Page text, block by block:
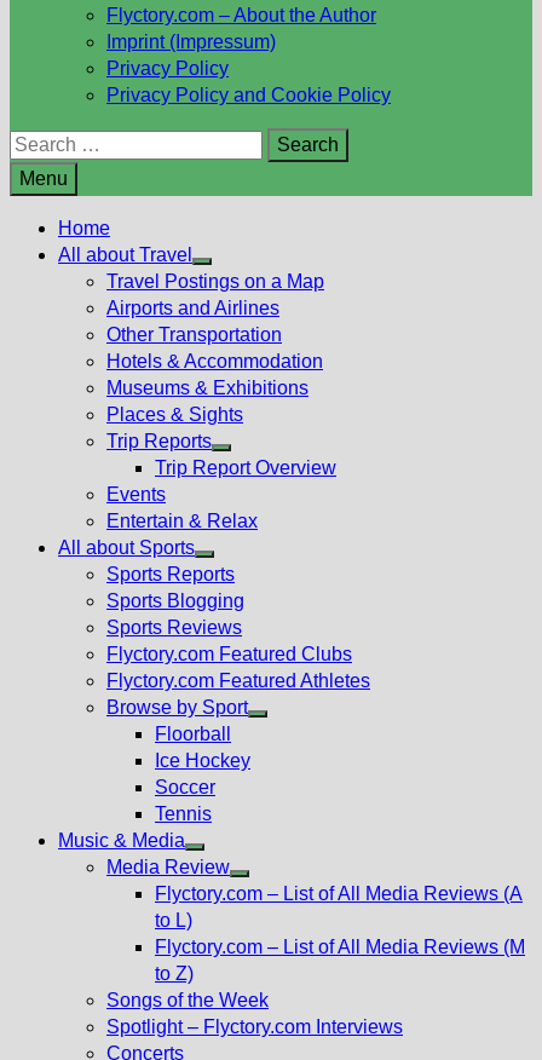
Flyctory.com – About the Author
Imprint (Impressum)
Privacy Policy
Privacy Policy and Cookie Policy
Search
for:
Menu
Home
All about Travel
Show
sub
menu
Travel Postings on a Map
Airports and Airlines
Other Transportation
Hotels & Accommodation
Museums & Exhibitions
Places & Sights
Trip Reports
Show
menu
Trip Report Overview
Events
Entertain & Relax
All about Sports
Show
sub
menu
Sports Reports
Sports Blogging
Sports Reviews
Flyctory.com Featured Clubs
Flyctory.com Featured Athletes
Browse by Sport
Floorball
Ice Hockey
Soccer
Tennis
Music & Media
Show
sub
Media Review
Show
menu
Flyctory.com – List of All Media Reviews (A
to L)
Flyctory.com – List of All Media Reviews (M
to Z)
Songs of the Week
Spotlight – Flyctory.com Interviews
Concerts